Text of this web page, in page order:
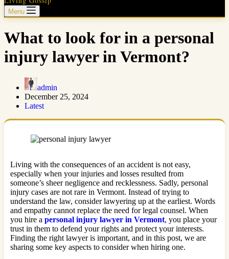
Menu
What to look for in a personal
injury lawyer in Vermont?
admin
December 25, 2024
Latest
Living with the consequences of an accident is not easy,
especially when your injuries and losses resulted from
someone’s sheer negligence and recklessness. Sadly, personal
injury cases are not rare in Vermont. Instead of trying to
understand the law, consider lawyering up at the earliest. Words
and empathy cannot replace the need for legal counsel. When
you hire a personal injury lawyer in Vermont, you place your
trust in them to defend your rights and protect your interests.
Finding the right lawyer is important, and in this post, we are
sharing some key aspects to consider when hiring one.